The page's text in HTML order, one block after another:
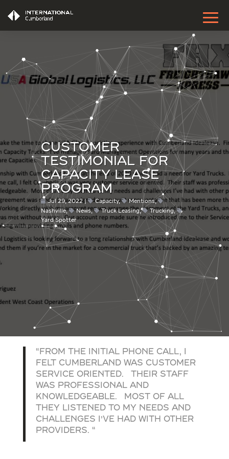
CUSTOMER
TESTIMONIAL FOR
CAPACITY LEASE
PROGRAM
Jul 29, 2022 Capacity, Mentions,
Nashville, News, Truck Leasing, Trucking,
Yard Spotter
“FROM THE INITIAL PHONE CALL, I
FELT CUMBERLAND WAS CUSTOMER
SERVICE ORIENTED. THEIR STAFF
WAS PROFESSIONAL AND
KNOWLEDGEABLE. MOST OF ALL
THEY LISTENED TO MY NEEDS AND
CHALLENGES I’VE HAD WITH OTHER
PROVIDERS. “